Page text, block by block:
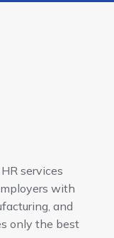
services
with
and
only the best